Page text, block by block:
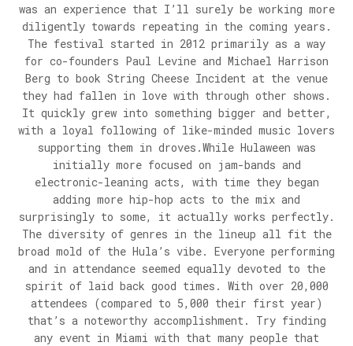
was an experience that I’ll surely be working more
diligently towards repeating in the coming years.
The festival started in 2012 primarily as a way
for co-founders Paul Levine and Michael Harrison
Berg to book String Cheese Incident at the venue
they had fallen in love with through other shows.
It quickly grew into something bigger and better,
with a loyal following of like-minded music lovers
supporting them in droves.While Hulaween was
initially more focused on jam-bands and
electronic-leaning acts, with time they began
adding more hip-hop acts to the mix and
surprisingly to some, it actually works perfectly.
The diversity of genres in the lineup all fit the
broad mold of the Hula’s vibe. Everyone performing
and in attendance seemed equally devoted to the
spirit of laid back good times. With over 20,000
attendees (compared to 5,000 their first year)
that’s a noteworthy accomplishment. Try finding
any event in Miami with that many people that